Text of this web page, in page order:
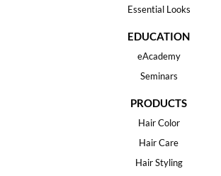
Essential Looks
EDUCATION
eAcademy
Seminars
PRODUCTS
Hair Color
Hair Care
Hair Styling